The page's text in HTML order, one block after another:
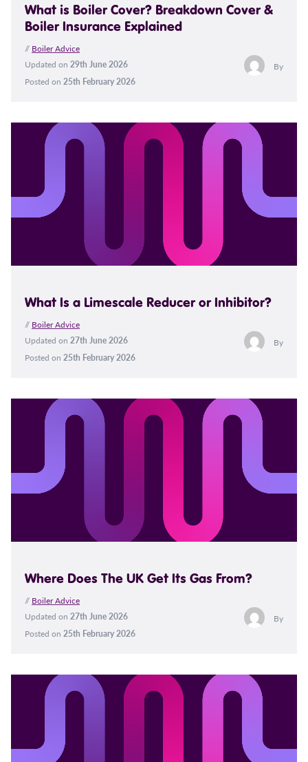
What is Boiler Cover? Breakdown Cover &
Boiler Insurance Explained
// Boiler Advice
Updated on 29th June 2026
Posted on 25th February 2026
By
What Is a Limescale Reducer or Inhibitor?
// Boiler Advice
Updated on 27th June 2026
Posted on 25th February 2026
By
Where Does The UK Get Its Gas From?
// Boiler Advice
Updated on 27th June 2026
Posted on 25th February 2026
By